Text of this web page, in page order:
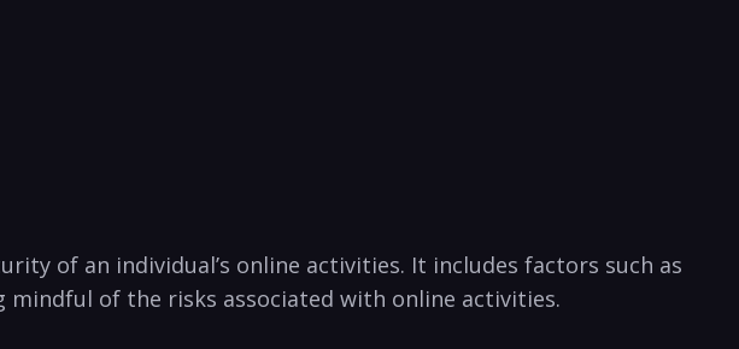
of an individual’s online activities. ‌It‍ includes factors such as
of the risks associated with⁢ online activities.